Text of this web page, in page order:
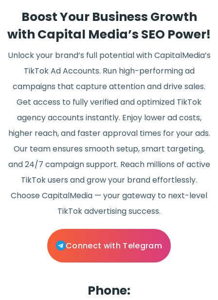
Boost Your Business Growth
with Capital Media’s SEO Power!
Unlock your brand’s full potential with CapitalMedia’s
TikTok Ad Accounts. Run high-performing ad
campaigns that capture attention and drive sales.
Get access to fully verified and optimized TikTok
agency accounts instantly. Enjoy lower ad costs,
higher reach, and faster approval times for your ads.
Our team ensures smooth setup, smart targeting,
and 24/7 campaign support. Reach millions of active
TikTok users and grow your brand effortlessly.
Choose CapitalMedia — your gateway to next-level
TikTok advertising success.
Connect with Telegram
Phone: